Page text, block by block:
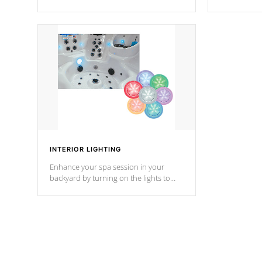
from anywhere inside, or outside your
Cal Spas Hot Tub.
*Optional Feature
INTERIOR LIGHTING
Enhance your spa session in your
backyard by turning on the lights to